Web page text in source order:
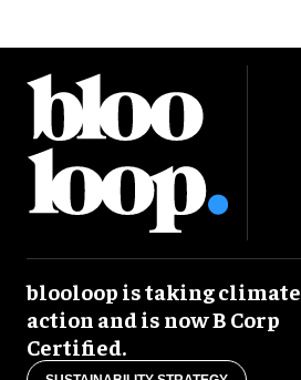
blooloop is taking climate
action and is now B Corp
Certified.